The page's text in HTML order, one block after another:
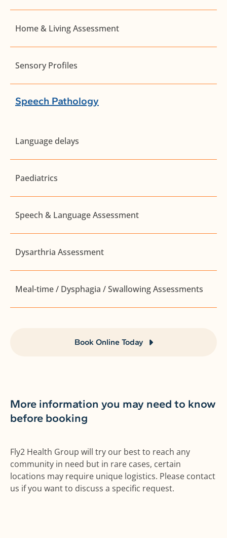
Home & Living Assessment
Sensory Profiles
Speech Pathology
Language delays
Paediatrics
Speech & Language Assessment
Dysarthria Assessment
Meal-time / Dysphagia / Swallowing Assessments
Book Online Today
More information you may need to know
before booking
Fly2 Health Group will try our best to reach any
community in need but in rare cases, certain
locations may require unique logistics. Please contact
us if you want to discuss a specific request.